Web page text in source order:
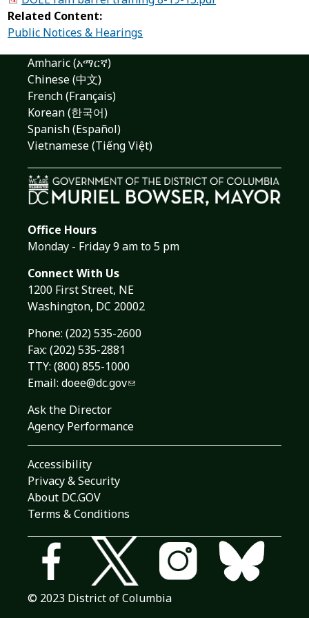
Related Content:
Public Notices & Hearings
Amharic (አማርኛ)
Chinese (中文)
French (Français)
Korean (한국어)
Spanish (Español)
Vietnamese (Tiếng Việt)
Office Hours
Monday - Friday 9 am to 5 pm
Connect With Us
1200 First Street, NE
Washington, DC 20002
Phone: (202) 535-2600
Fax: (202) 535-2881
TTY: (800) 855-1000
Email: doee@dc.gov
Ask the Director
Agency Performance
Accessibility
Privacy & Security
About DC.GOV
Terms & Conditions
© 2023 District of Columbia